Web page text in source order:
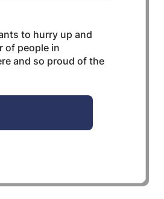
to hurry up and
of people in
and so proud of the